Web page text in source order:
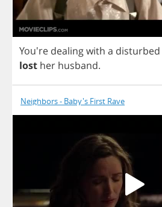
You're dealingwith a disturbed
lost her husband.
Neighbors - Baby's First Rave